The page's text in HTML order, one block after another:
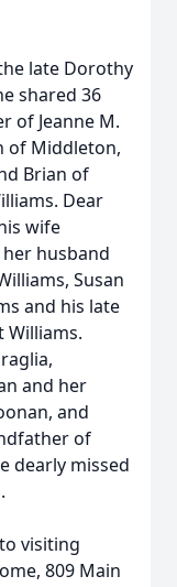
late Dorothy
shared 36
of Jeanne M.
of Middleton,
Brian of
Dear
wife
husband
Susan
and his late
Williams.
and her
and
of
dearly missed
visiting
809 Main